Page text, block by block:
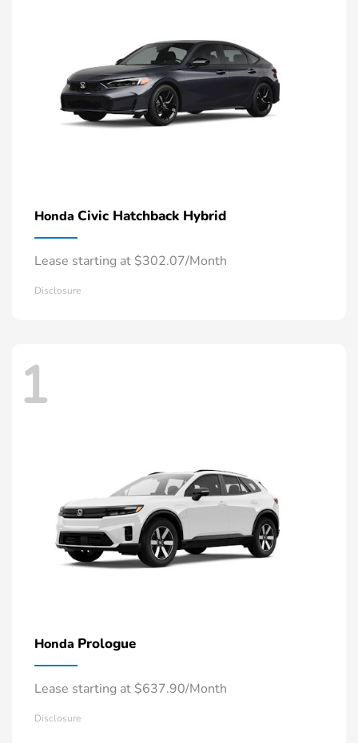
Honda Civic Hatchback Hybrid
Lease starting at $302.07/Month
Disclosure
1
Honda Prologue
Lease starting at $637.90/Month
Disclosure